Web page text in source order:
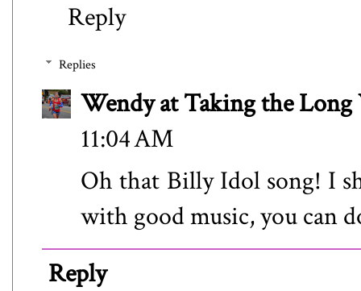
Reply
Replies
Wendy at Taking the Long
11:04 AM
Oh that Billy Idol song! I
with good music, you can
Reply